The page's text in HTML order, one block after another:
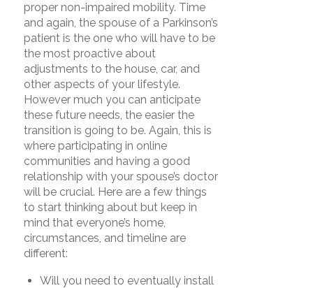
proper non-impaired mobility. Time
and again, the spouse of a Parkinson’s
patient is the one who will have to be
the most proactive about
adjustments to the house, car, and
other aspects of your lifestyle.
However much you can anticipate
these future needs, the easier the
transition is going to be. Again, this is
where participating in online
communities and having a good
relationship with your spouse’s doctor
will be crucial. Here are a few things
to start thinking about but keep in
mind that everyone’s home,
circumstances, and timeline are
different:
Will you need to eventually install